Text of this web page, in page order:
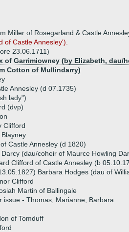
Miller of Rosegarland & Castle
Castle Annesley').
23.06.1711)
of Garrimiowney (by Elizabeth,
Cotton of Mullindarry)
Annesley (d 07.1735)
lady")
(dvp)
Clifford
Blayney
Castle Annesley (d 1820)
(dau/coheir of Maurce Howling
Clifford of Castle Annesley (b
Barbara Hodges (dau of
Clifford
Martin of Ballingale
issue - Thomas, Marianne, Barbara
of Tomduff